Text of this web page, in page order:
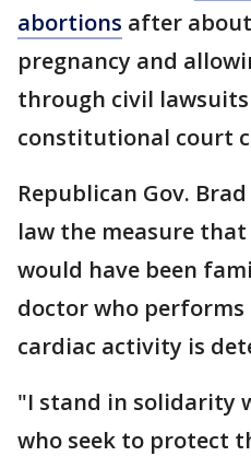
abortions after
pregnancy and
through civil
constitutional court
Republican Gov.
law the measure
would have been
doctor who
cardiac activity is
"I stand in solidarity
who seek to protect